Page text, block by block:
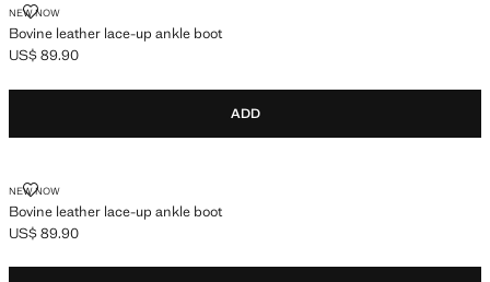
NEW NOW
Bovine leather lace-up ankle boot
BOVINE LEATHER LACE-UP ANKLE BOOT
Current price [US$ 89.90 ]
US$ 89.90
ADD
NEW NOW
Bovine leather lace-up ankle boot
BOVINE LEATHER LACE-UP ANKLE BOOT
Current price [US$ 89.90 ]
US$ 89.90